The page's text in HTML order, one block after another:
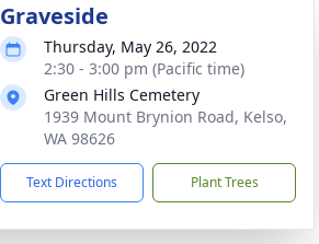
Graveside
Thursday, May 26, 2022
2:30 - 3:00 pm (Pacific time)
Green Hills Cemetery
1939 Mount Brynion Road, Kelso,
WA 98626
Text Directions Plant Trees